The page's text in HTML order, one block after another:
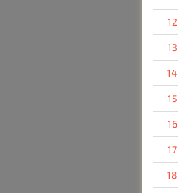
12
13
14
15
16
17
18